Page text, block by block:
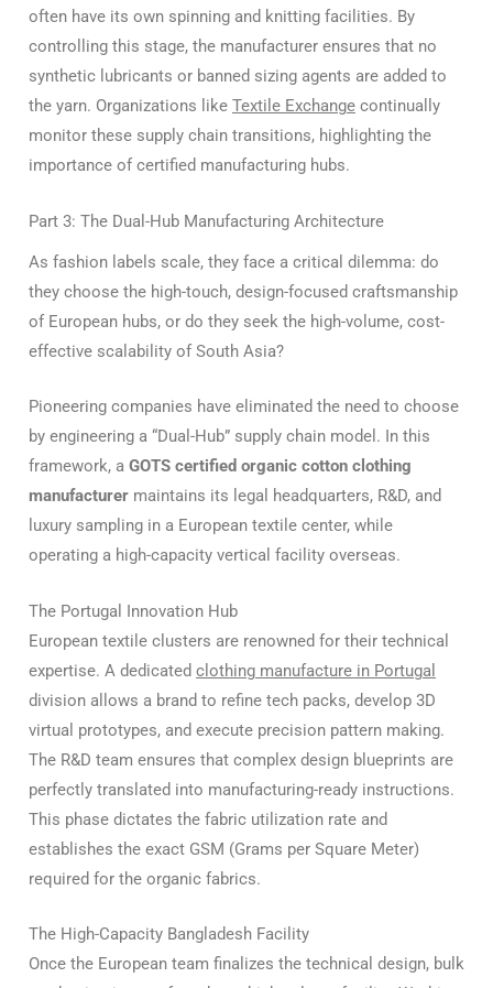
often have its own spinning and knitting facilities. By
controlling this stage, the manufacturer ensures that no
synthetic lubricants or banned sizing agents are added to
the yarn. Organizations like Textile Exchange continually
monitor these supply chain transitions, highlighting the
importance of certified manufacturing hubs.
Part 3: The Dual-Hub Manufacturing Architecture
As fashion labels scale, they face a critical dilemma: do
they choose the high-touch, design-focused craftsmanship
of European hubs, or do they seek the high-volume, cost-
effective scalability of South Asia?
Pioneering companies have eliminated the need to choose
by engineering a “Dual-Hub” supply chain model. In this
framework, a GOTS certified organic cotton clothing
manufacturer maintains its legal headquarters, R&D, and
luxury sampling in a European textile center, while
operating a high-capacity vertical facility overseas.
The Portugal Innovation Hub
European textile clusters are renowned for their technical
expertise. A dedicated clothing manufacture in Portugal
division allows a brand to refine tech packs, develop 3D
virtual prototypes, and execute precision pattern making.
The R&D team ensures that complex design blueprints are
perfectly translated into manufacturing-ready instructions.
This phase dictates the fabric utilization rate and
establishes the exact GSM (Grams per Square Meter)
required for the organic fabrics.
The High-Capacity Bangladesh Facility
Once the European team finalizes the technical design, bulk